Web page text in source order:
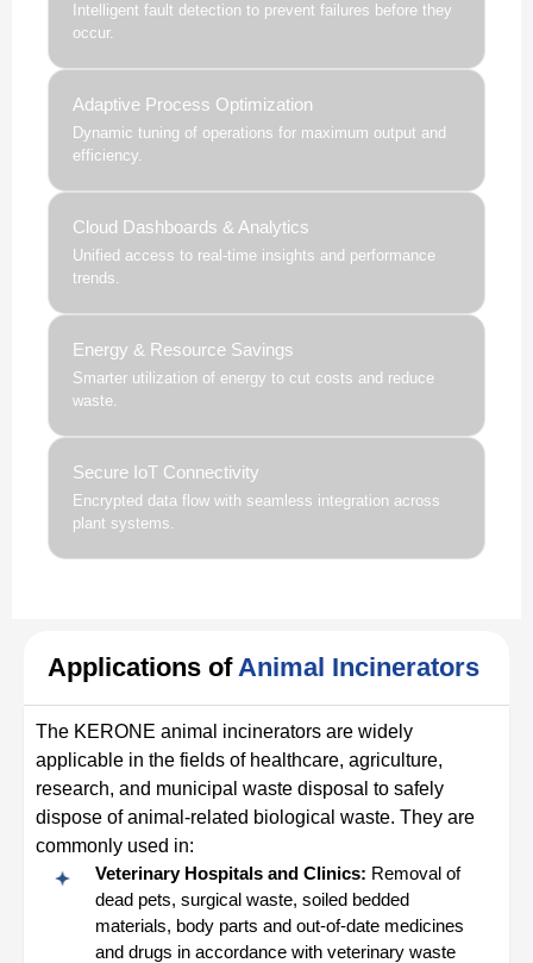
Intelligent fault detection to prevent failures before they
occur.
Adaptive Process Optimization
Dynamic tuning of operations for maximum output and
efficiency.
Cloud Dashboards & Analytics
Unified access to real-time insights and performance
trends.
Energy & Resource Savings
Smarter utilization of energy to cut costs and reduce
waste.
Secure IoT Connectivity
Encrypted data flow with seamless integration across
plant systems.
Applications ofAnimal Incinerators
The KERONE animal incinerators are widely
applicable in the fields of healthcare, agriculture,
research, and municipal waste disposal to safely
dispose of animal-related biological waste. They are
commonly used in:
Veterinary Hospitals and Clinics: Removal of
dead pets, surgical waste, soiled bedded
materials, body parts and out-of-date medicines
and drugs in accordance with veterinary waste